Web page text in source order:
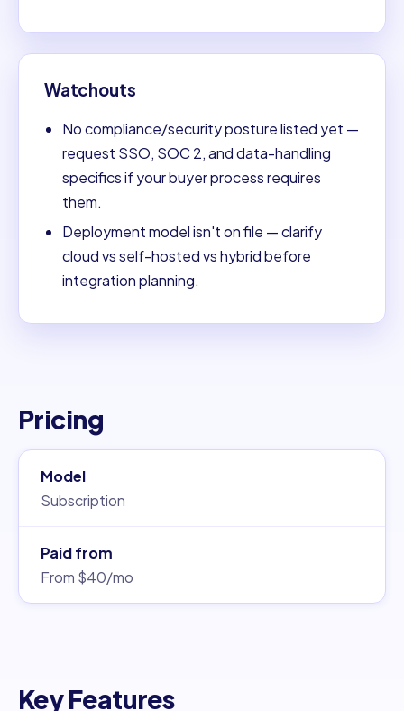
Watchouts
No compliance/security posture listed yet —
request SSO, SOC 2, and data-handling
specifics if your buyer process requires
them.
Deployment model isn't on file — clarify
cloud vs self-hosted vs hybrid before
integration planning.
Pricing
Model
Subscription
Paid from
From $40/mo
Key Features